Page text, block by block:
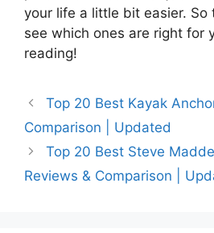
your life a little bit easier. So
see which ones are right for
reading!
Top 20 Best Kayak
Comparison | Updated
Top 20 Best Steve
Reviews & Comparison |